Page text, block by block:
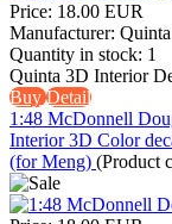
Price: 18.00 EUR
Manufacturer:
Quantity in stock: 1
Quinta 3D Interior
BuyDetail
1:48 McDonnell
Interior 3D Color
(for Meng) (Product